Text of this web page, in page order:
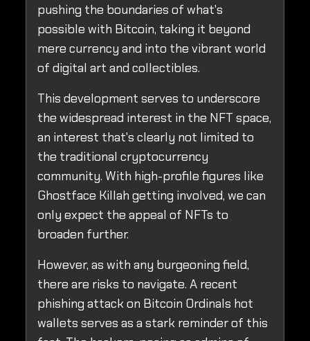
pushing the boundaries of what's
possible with Bitcoin, taking it beyond
mere currency and into the vibrant world
of digital art and collectibles.
This development serves to underscore
the widespread interest in the NFT space,
an interest that's clearly not limited to
the traditional cryptocurrency
community. With high-profile figures like
Ghostface Killah getting involved, we can
only expect the appeal of NFTs to
broaden further.
However, as with any burgeoning field,
there are risks to navigate. A recent
phishing attack on Bitcoin Ordinals hot
wallets serves as a stark reminder of this